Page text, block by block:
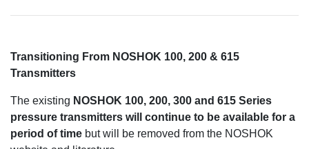
Transitioning From NOSHOK 100, 200 & 615
Transmitters
The existing NOSHOK 100, 200, 300 and 615 Series
pressure transmitters will continue to be available for a
period of time but will be removed from the NOSHOK